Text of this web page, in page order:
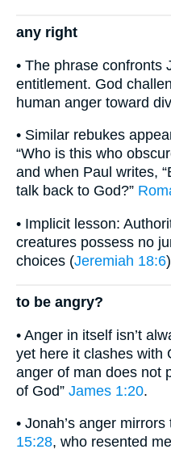
any right
• The phrase confronts
entitlement. God
human anger toward
• Similar rebukes
“Who is this who
and when Paul writes,
talk back to God?”
• Implicit lesson:
creatures possess no
choices (Jeremiah 18:6
to be angry?
• Anger in itself isn’t
yet here it clashes with
anger of man does not
of God” James 1:20.
• Jonah’s anger
15:28, who resented